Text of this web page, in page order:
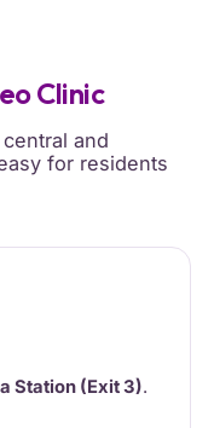
Clinic
and
for residents
Station (Exit 3).